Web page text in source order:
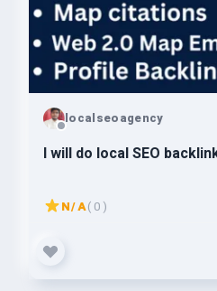
localseoagency
I will do local SEO
N/A( 0 )